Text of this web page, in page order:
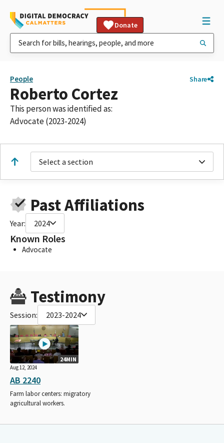
Donate
People Share
Roberto Cortez
This person was identified as:
Advocate (2023-2024)
Select a section
Past Affiliations
Year: 2024
Known Roles
Advocate
Testimony
Session: 2023-2024
24MIN
Aug 12, 2024
AB 2240
Farm labor centers: migratory
agricultural workers.